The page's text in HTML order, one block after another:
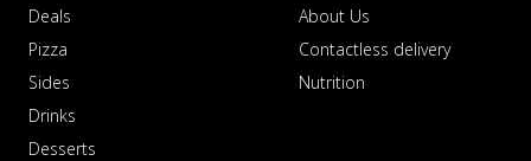
Deals
Pizza
Sides
Drinks
Desserts
About Us
Contactless delivery
Nutrition